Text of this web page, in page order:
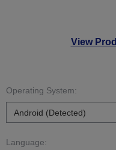
View
Operating System:
Language: